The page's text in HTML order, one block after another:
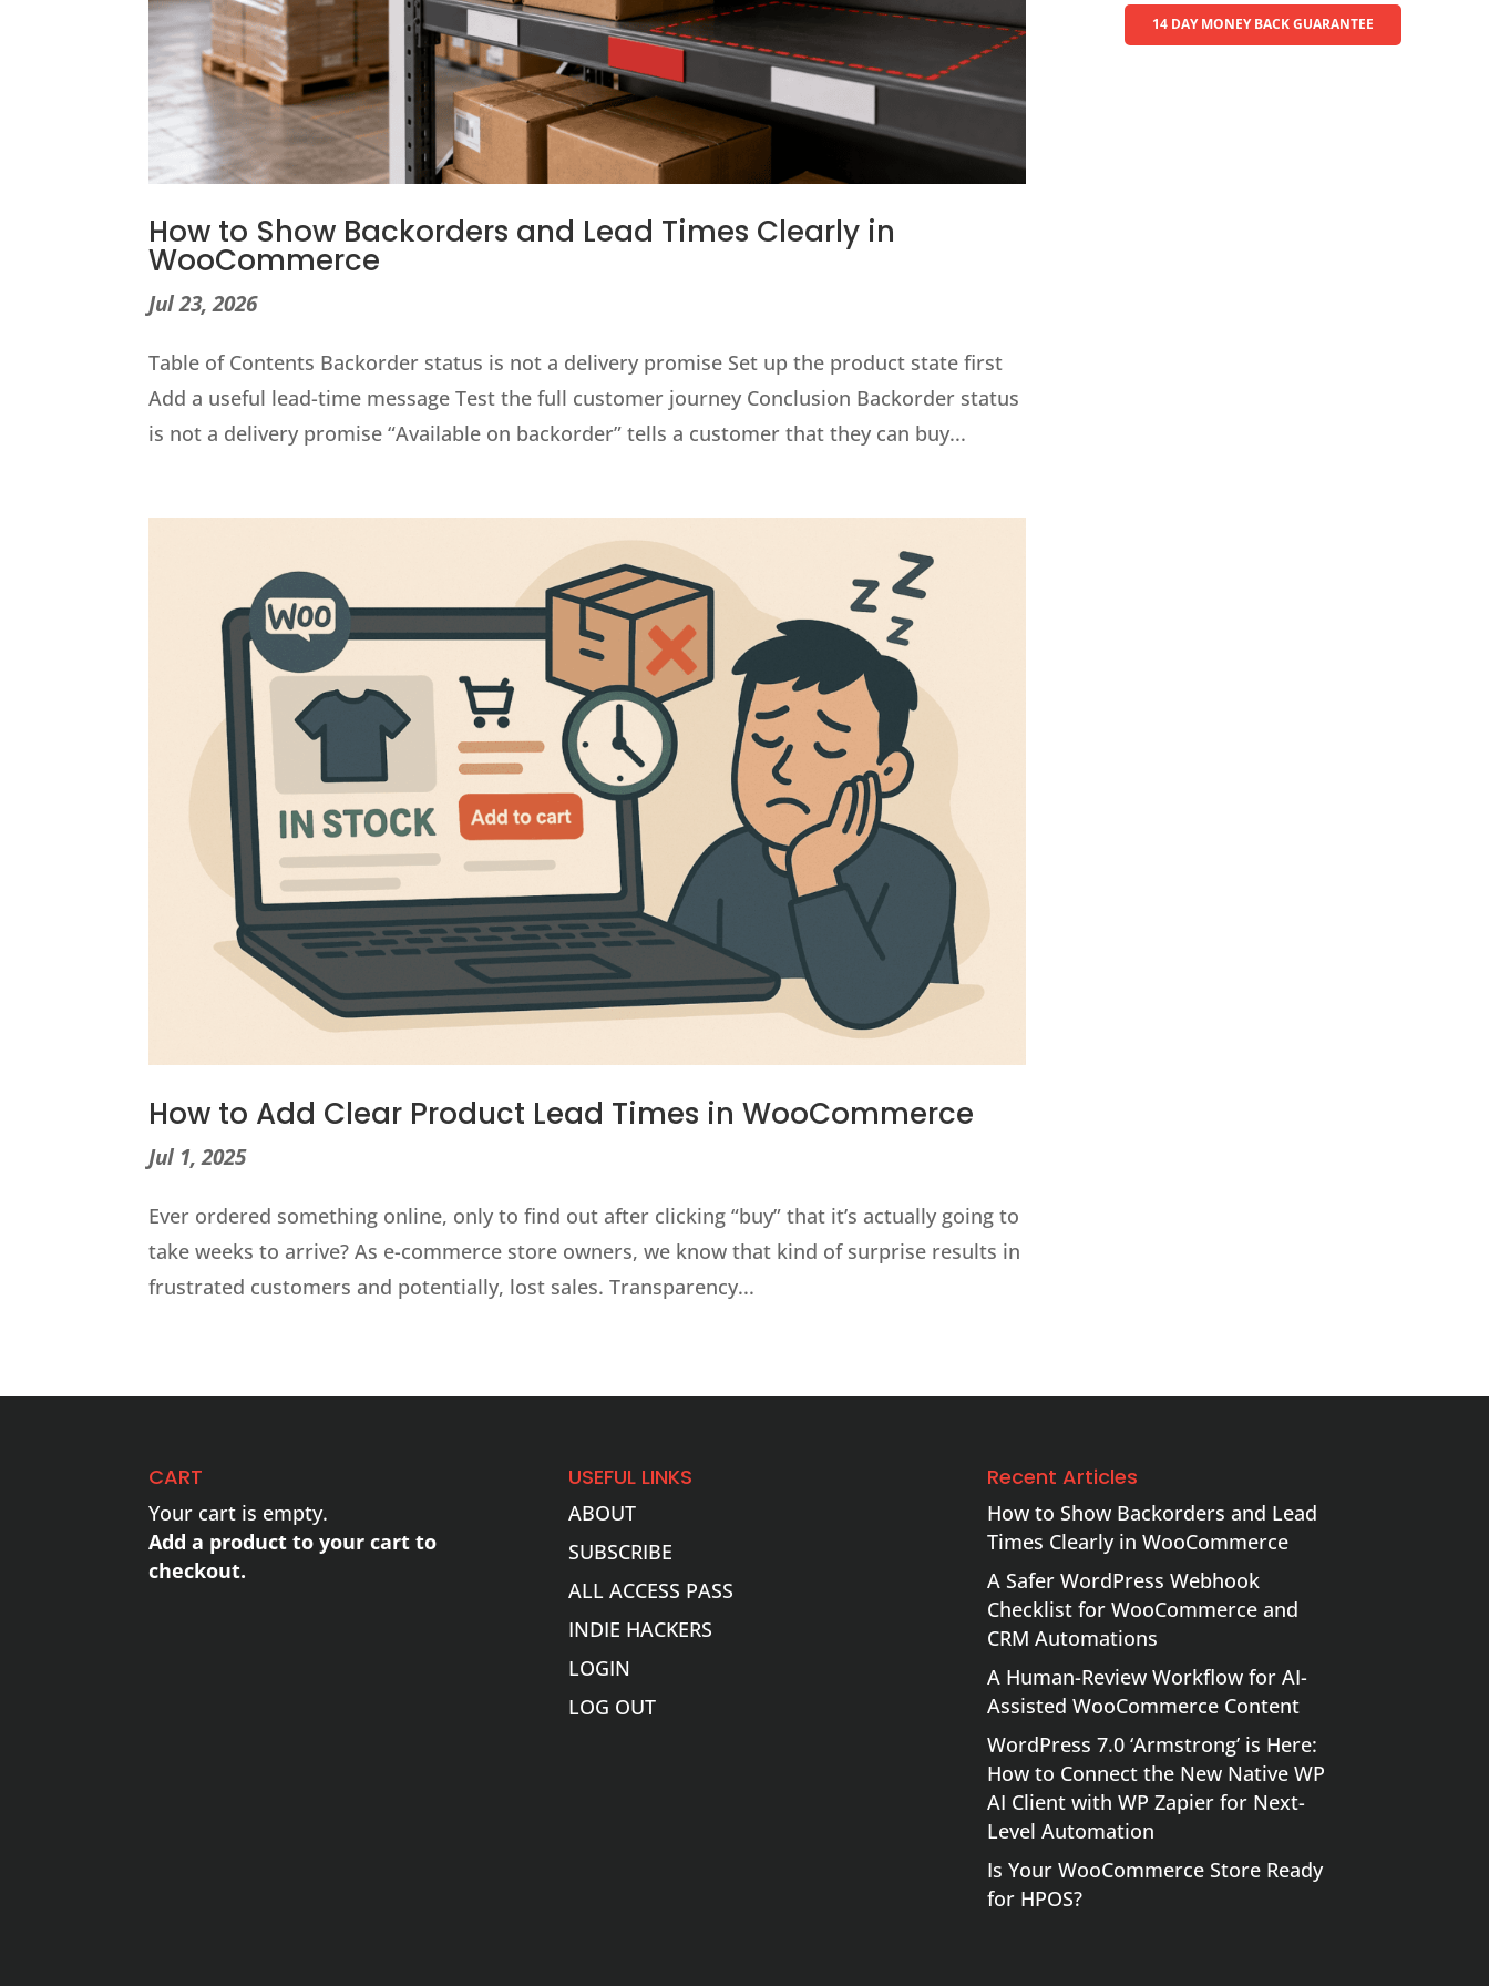
How to Show Backorders and Lead Times Clearly in
WooCommerce
Jul 23, 2026
Table of Contents Backorder status is not a delivery promise Set up the product state first
Add a useful lead-time message Test the full customer journey Conclusion Backorder status
is not a delivery promise “Available on backorder” tells a customer that they can buy...
How to Add Clear Product Lead Times in WooCommerce
Jul 1, 2025
Ever ordered something online, only to find out after clicking “buy” that it’s actually going to
take weeks to arrive? As e-commerce store owners, we know that kind of surprise results in
frustrated customers and potentially, lost sales. Transparency...
14 DAY MONEY BACK GUARANTEE
CART
Your cart is empty.
Add a product to your cart to
checkout.
USEFUL LINKS
ABOUT
SUBSCRIBE
ALL ACCESS PASS
INDIE HACKERS
LOGIN
LOG OUT
Recent Articles
How to Show Backorders and Lead
Times Clearly in WooCommerce
A Safer WordPress Webhook
Checklist for WooCommerce and
CRM Automations
A Human-Review Workflow for AI-
Assisted WooCommerce Content
WordPress 7.0 ‘Armstrong’ is Here:
How to Connect the New Native WP
AI Client with WP Zapier for Next-
Level Automation
Is Your WooCommerce Store Ready
for HPOS?